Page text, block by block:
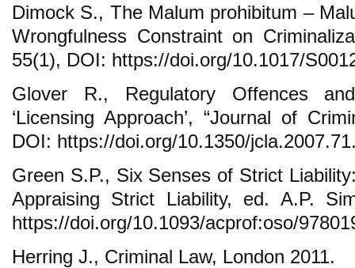
Dimock S., The Malum prohibitum –
Wrongfulness Constraint on
55(1), DOI: https://doi.org/10.1017/
Glover R., Regulatory Offences
‘Licensing Approach’, “Journal of
DOI: https://doi.org/10.1350/
Green S.P., Six Senses of Strict
Appraising Strict Liability, ed. A.P.
https://doi.org/10.1093/acprof:oso/
Herring J., Criminal Law, London 2011.